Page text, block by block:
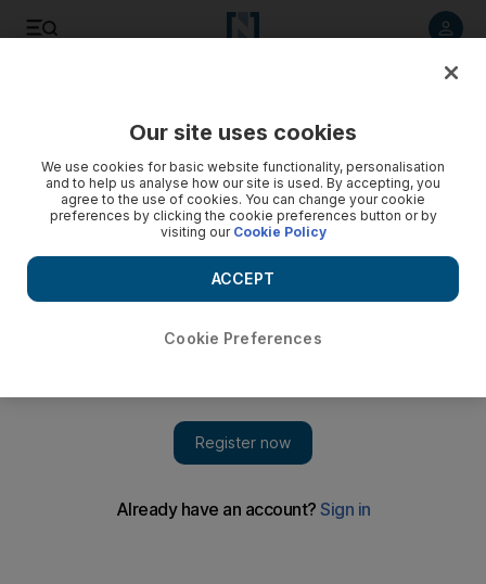
The problems faced by young Emiratis were explored this
Our site uses cookies
We use cookies for basic website functionality, personalisation
and to help us analyse how our site is used. By accepting, you
agree to the use of cookies. You can change your cookie
preferences by clicking the cookie preferences button or by
visiting our Cookie Policy
Cookie Preferences
ACCEPT